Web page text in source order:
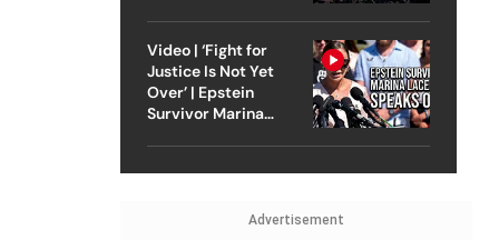
Video | ‘Fight for
Justice Is Not Yet
Over’ | Epstein
Survivor Marina
Advertisement